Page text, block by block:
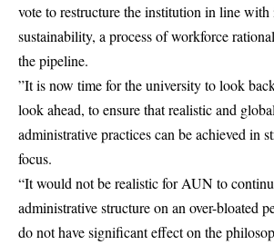
vote to restructure the institution in line with
sustainability, a process of workforce
the pipeline.
”It is now time for the university to look
look ahead, to ensure that realistic and
administrative practices can be achieved in
focus.
“It would not be realistic for AUN to
administrative structure on an over-bloated
do not have significant effect on the